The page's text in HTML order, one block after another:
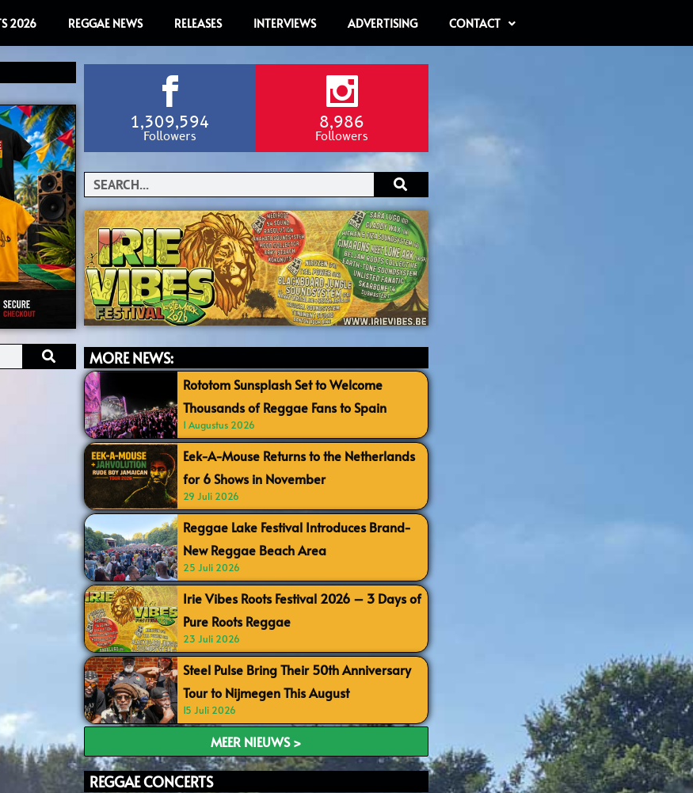
2026 REGGAE NEWS RELEASES INTERVIEWS ADVERTISING CONTACT
1,309,594
Followers
8,986
Followers
Search
MORE NEWS:
Rototom Sunsplash Set to Welcome
Thousands of Reggae Fans to Spain
1 Augustus 2026
Eek-A-Mouse Returns to the Netherlands
for 6 Shows in November
29 Juli 2026
Reggae Lake Festival Introduces Brand-
New Reggae Beach Area
25 Juli 2026
Irie Vibes Roots Festival 2026 – 3 Days of
Pure Roots Reggae
23 Juli 2026
Steel Pulse Bring Their 50th Anniversary
Tour to Nijmegen This August
15 Juli 2026
MEER NIEUWS >
REGGAE CONCERTS